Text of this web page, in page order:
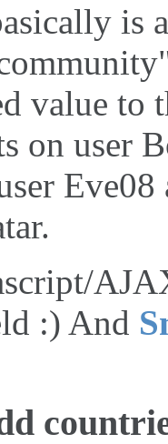
is
value
on user
:) And